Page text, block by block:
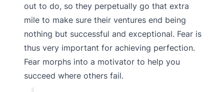
out to do, so they perpetually go that extra
mile to make sure their ventures end being
nothing but successful and exceptional. Fear is
thus very important for achieving perfection.
Fear morphs into a motivator to help you
succeed where others fail.